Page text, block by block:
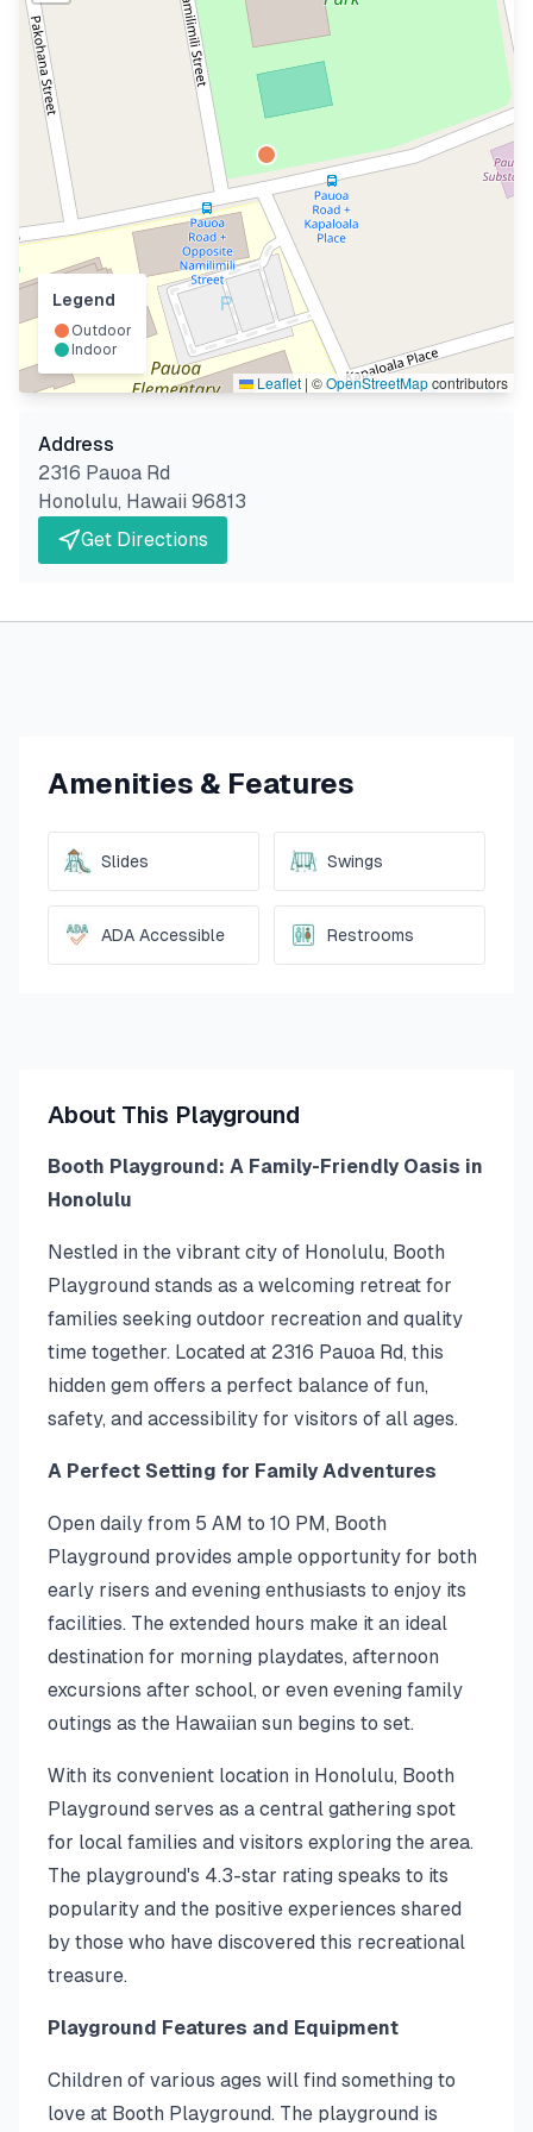
Leaflet | ©OpenStreetMapcontributors
Legend
Outdoor
Indoor
Address
2316 Pauoa Rd
Honolulu, Hawaii 96813
Get Directions
Amenities & Features
Slides Swings
ADA Accessible Restrooms
About This Playground
Booth Playground: A Family-Friendly Oasis in
Honolulu
Nestled in the vibrant city of Honolulu, Booth
Playground stands as a welcoming retreat for
families seeking outdoor recreation and quality
time together. Located at 2316 Pauoa Rd, this
hidden gem offers a perfect balance of fun,
safety, and accessibility for visitors of all ages.
A Perfect Setting for Family Adventures
Open daily from 5 AM to 10 PM, Booth
Playground provides ample opportunity for both
early risers and evening enthusiasts to enjoy its
facilities. The extended hours make it an ideal
destination for morning playdates, afternoon
excursions after school, or even evening family
outings as the Hawaiian sun begins to set.
With its convenient location in Honolulu, Booth
Playground serves as a central gathering spot
for local families and visitors exploring the area.
The playground's 4.3-star rating speaks to its
popularity and the positive experiences shared
by those who have discovered this recreational
treasure.
Playground Features and Equipment
Children of various ages will find something to
love at Booth Playground. The playground is